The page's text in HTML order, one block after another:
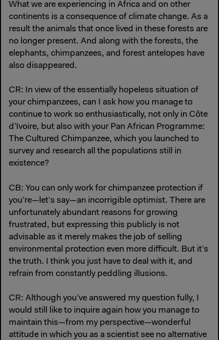
What we are experiencing in Africa and on other
continents is a consequence of climate change. As a
result the animals that once lived in these forests are
no longer present. And along with the forests, the
elephants, chimpanzees, and forest antelopes have
also disappeared.
CR: In view of the essentially hopeless situation of
your chimpanzees, can I ask how you manage to
continue to work so enthusiastically, not only in Côte
d’Ivoire, but also with your Pan African Programme:
The Cultured Chimpanzee, which you launched to
survey and research all the populations still in
existence?
CB: You can only work for chimpanzee protection if
you’re—let’s say—an incorrigible optimist. There are
unfortunately abundant reasons for growing
frustrated, but expressing this publicly is not
advisable as it merely makes the job of selling
environmental protection even more difficult. But it’s
the truth. I think you just have to deal with it, and
refrain from constantly peddling illusions.
CR: Although you’ve answered my question fully, I
would still like to inquire again how you manage to
maintain this—from my perspective—wonderful
attitude in which you as a scientist see no alternative